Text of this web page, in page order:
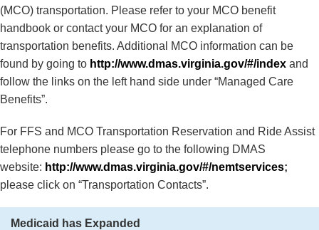
(MCO) transportation. Please refer to your MCO benefit
handbook or contact your MCO for an explanation of
transportation benefits. Additional MCO information can be
found by going to http://www.dmas.virginia.gov/#/index and
follow the links on the left hand side under “Managed Care
Benefits”.
For FFS and MCO Transportation Reservation and Ride Assist
telephone numbers please go to the following DMAS
website: http://www.dmas.virginia.gov/#/nemtservices;
please click on “Transportation Contacts”.
Medicaid has Expanded